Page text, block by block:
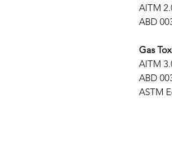
AITM
ABD
Gas
AITM
ABD
ASTM